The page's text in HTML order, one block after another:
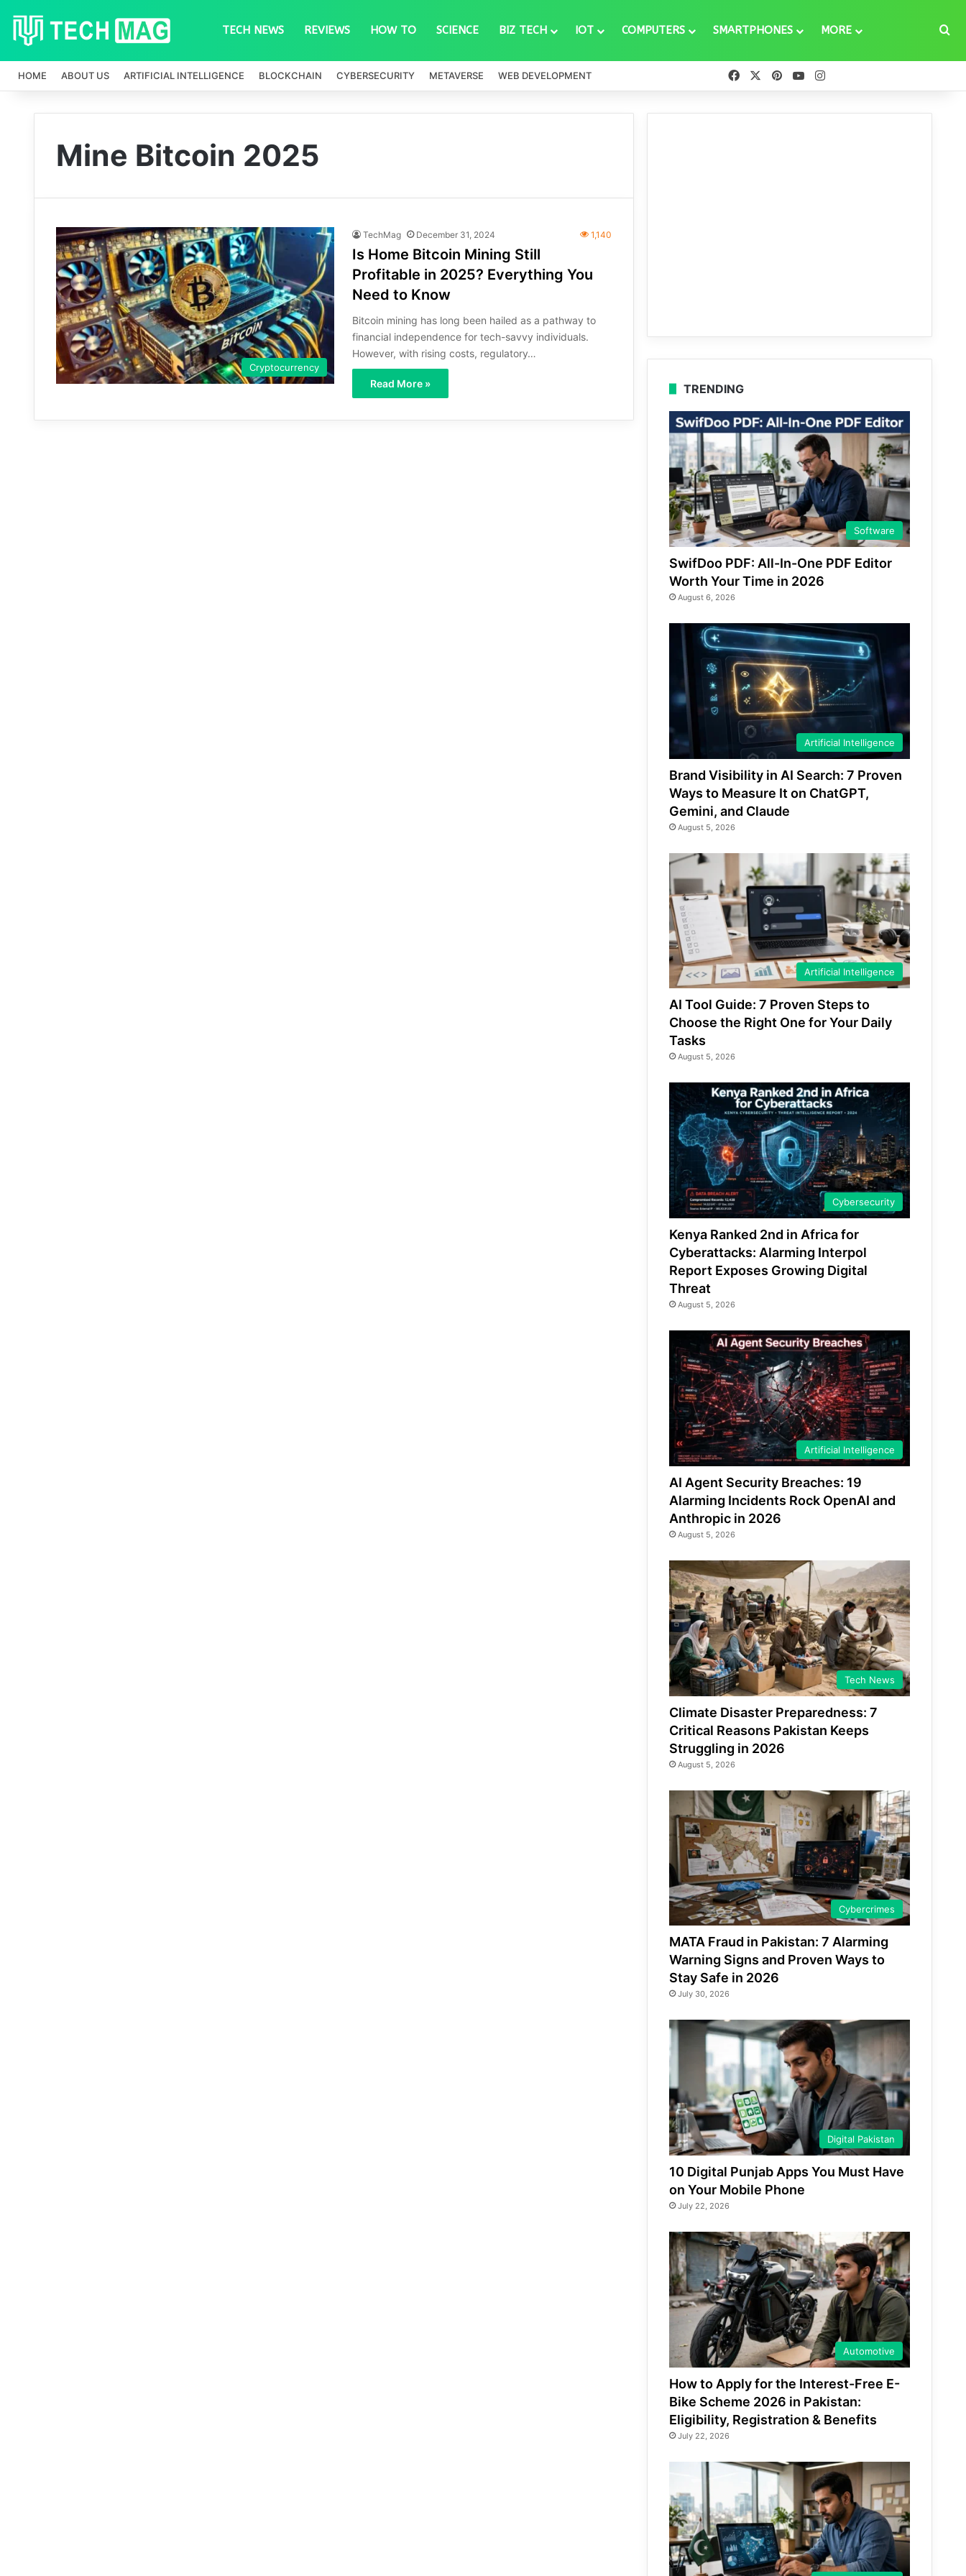
TECH NEWS REVIEWS HOW TO SCIENCE BIZ TECH IOT COMPUTERS SMARTPHONES MORE
HOME ABOUT US ARTIFICIAL INTELLIGENCE BLOCKCHAIN CYBERSECURITY METAVERSE WEB DEVELOPMENT FacebookPinterestYouTube
Mine Bitcoin 2025
Cryptocurrency
TechMag December 31, 2024 1,140
Is Home Bitcoin Mining Still
Profitable in 2025? Everything You
Need to Know
Bitcoin mining has long been hailed as a pathway to
financial independence for tech-savvy individuals.
However, with rising costs, regulatory…
Read More » TRENDING
Software
SwifDoo PDF: All-In-One PDF Editor
Worth Your Time in 2026
August 6, 2026
Artificial Intelligence
Brand Visibility in AI Search: 7 Proven
Ways to Measure It on ChatGPT,
Gemini, and Claude
August 5, 2026
Artificial Intelligence
AI Tool Guide: 7 Proven Steps to
Choose the Right One for Your Daily
Tasks
August 5, 2026
Cybersecurity
Kenya Ranked 2nd in Africa for
Cyberattacks: Alarming Interpol
Report Exposes Growing Digital
Threat
August 5, 2026
Artificial Intelligence
AI Agent Security Breaches: 19
Alarming Incidents Rock OpenAI and
Anthropic in 2026
August 5, 2026
Tech News
Climate Disaster Preparedness: 7
Critical Reasons Pakistan Keeps
Struggling in 2026
August 5, 2026
Cybercrimes
MATA Fraud in Pakistan: 7 Alarming
Warning Signs and Proven Ways to
Stay Safe in 2026
July 30, 2026
Digital Pakistan
10 Digital Punjab Apps You Must Have
on Your Mobile Phone
July 22, 2026
Automotive
How to Apply for the Interest-Free E-
Bike Scheme 2026 in Pakistan:
Eligibility, Registration & Benefits
July 22, 2026